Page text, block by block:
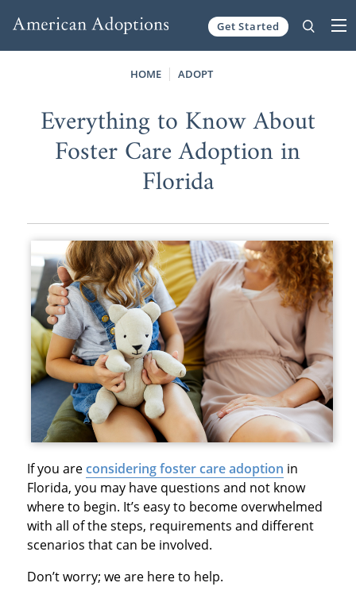
Get Started
HOME ADOPT
Everything to Know About
Foster Care Adoption in
Florida
If you areconsidering foster care adoption in
Florida, you may have questions and not know
where to begin. It’s easy to become overwhelmed
with all of the steps, requirements and different
scenarios that can be involved.
Don’t worry; we are here to help.